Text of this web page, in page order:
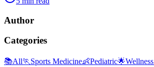
Author
Categories
📚All🏃 Sports Medicine👶Pediatric🌟Wellness